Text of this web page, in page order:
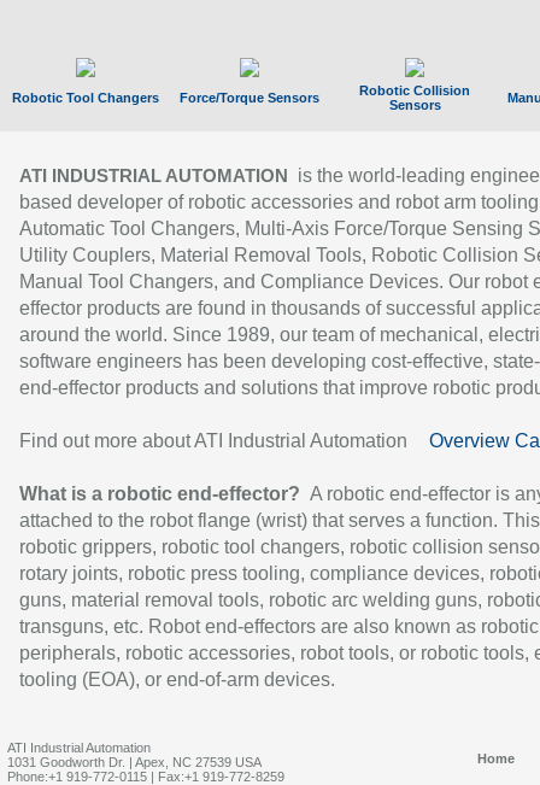
Robotic Tool Changers Force/Torque Sensors
Robotic Collision
Sensors
ATI INDUSTRIAL AUTOMATION
is the world-leading
based developer of robotic accessories and robot arm
Automatic Tool Changers, Multi-Axis Force/Torque Sensing
Utility Couplers, Material Removal Tools, Robotic Collision
Manual Tool Changers, and Compliance Devices. Our robot
effector products are found in thousands of successful
around the world. Since 1989, our team of mechanical,
software engineers has been developing cost-effective,
end-effector products and solutions that improve robotic
Find out more about ATI Industrial Automation Overview
What is a robotic end-effector? A robotic end-effector is
attached to the robot flange (wrist) that serves a function.
robotic grippers, robotic tool changers, robotic collision
rotary joints, robotic press tooling, compliance devices,
guns, material removal tools, robotic arc welding guns,
transguns, etc. Robot end-effectors are also known as robotic
peripherals, robotic accessories, robot tools, or robotic tools,
tooling (EOA), or end-of-arm devices.
ATI Industrial Automation
1031 Goodworth Dr. | Apex, NC 27539 USA
Phone:+1 919-772-0115 | Fax:+1 919-772-8259
Home